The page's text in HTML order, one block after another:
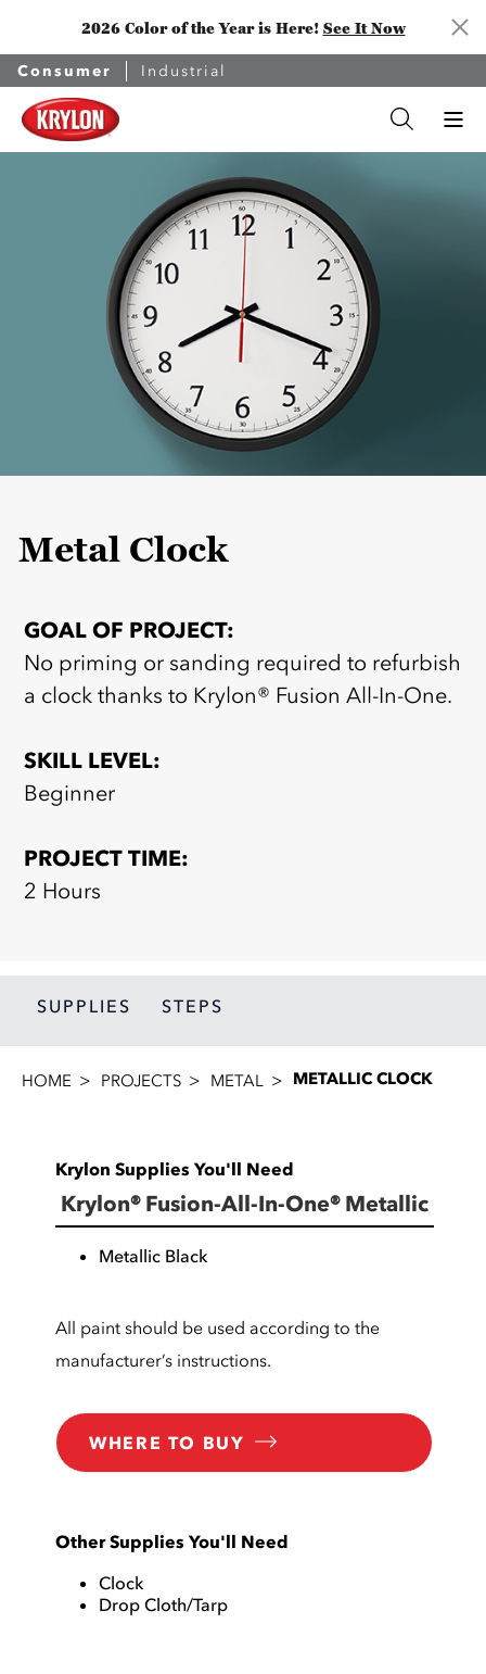
2026 Color of the Year is Here! See It Now
Consumer Industrial
Metal Clock
GOAL OF PROJECT:
No priming or sanding required to refurbish
a clock thanks to Krylon® Fusion All-In-One.
SKILL LEVEL:
Beginner
PROJECT TIME:
2 Hours
SUPPLIES STEPS
HOME PROJECTS METAL METALLIC CLOCK
Krylon Supplies You'll Need
Krylon® Fusion-All-In-One® Metallic
Metallic Black
All paint should be used according to the
manufacturer’s instructions.
WHERE TO BUY
Other Supplies You'll Need
Clock
Drop Cloth/Tarp